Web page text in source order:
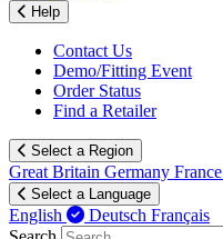
Help
Contact Us
Demo/Fitting Event
Order Status
Find a Retailer
Select a Region
Great Britain Germany France
Select a Language
English Deutsch Français